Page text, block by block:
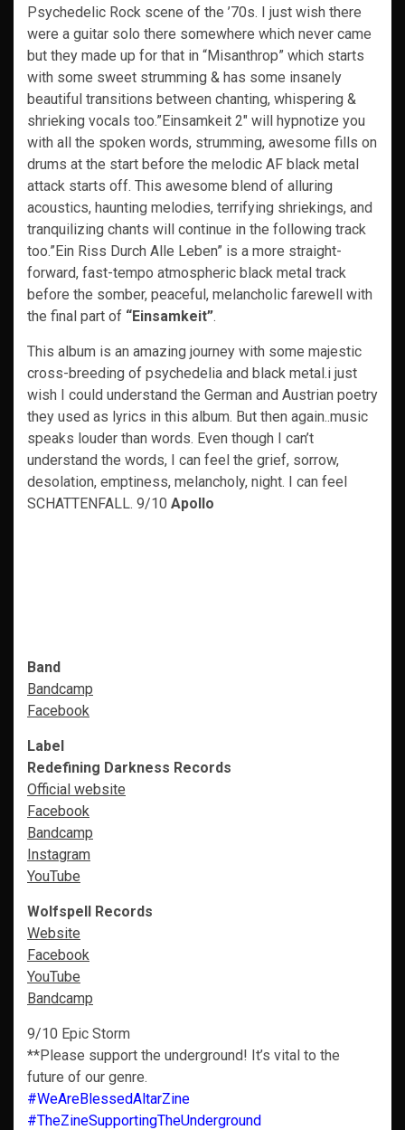
Psychedelic Rock scene of the ’70s. I just wish there
were a guitar solo there somewhere which never came
but they made up for that in “Misanthrop” which starts
with some sweet strumming & has some insanely
beautiful transitions between chanting, whispering &
shrieking vocals too.”Einsamkeit 2″ will hypnotize you
with all the spoken words, strumming, awesome fills on
drums at the start before the melodic AF black metal
attack starts off. This awesome blend of alluring
acoustics, haunting melodies, terrifying shriekings, and
tranquilizing chants will continue in the following track
too.”Ein Riss Durch Alle Leben” is a more straight-
forward, fast-tempo atmospheric black metal track
before the somber, peaceful, melancholic farewell with
the final part of “Einsamkeit”.
This album is an amazing journey with some majestic
cross-breeding of psychedelia and black metal.i just
wish I could understand the German and Austrian poetry
they used as lyrics in this album. But then again..music
speaks louder than words. Even though I can’t
understand the words, I can feel the grief, sorrow,
desolation, emptiness, melancholy, night. I can feel
SCHATTENFALL. 9/10 Apollo
Band
Bandcamp
Facebook
Label
Redefining Darkness Records
Official website
Facebook
Bandcamp
Instagram
YouTube
Wolfspell Records
Website
Facebook
YouTube
Bandcamp
9/10 Epic Storm
**Please support the underground! It’s vital to the
future of our genre.
#WeAreBlessedAltarZine
#TheZineSupportingTheUnderground